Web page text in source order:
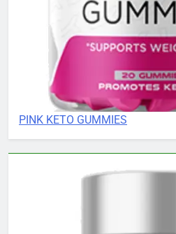
PINK KETO GUMMIES